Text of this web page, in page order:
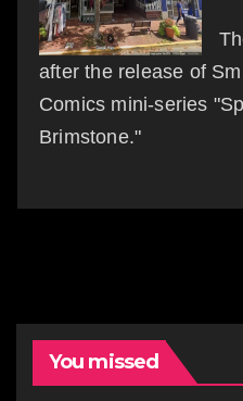
after the release of
Comics mini-series
Brimstone."
You missed